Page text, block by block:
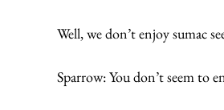
Well, we don’t enjoy sumac
Sparrow: You don’t seem to